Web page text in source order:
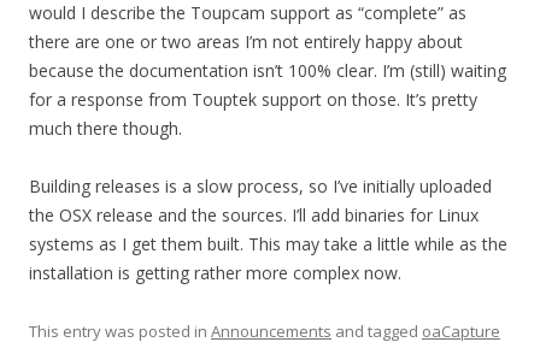
would I describe the Toupcam support as “complete” as
there are one or two areas I’m not entirely happy about
because the documentation isn’t 100% clear. I’m (still) waiting
for a response from Touptek support on those. It’s pretty
much there though.
Building releases is a slow process, so I’ve initially uploaded
the OSX release and the sources. I’ll add binaries for Linux
systems as I get them built. This may take a little while as the
installation is getting rather more complex now.
This entry was posted in Announcements and tagged oaCapture